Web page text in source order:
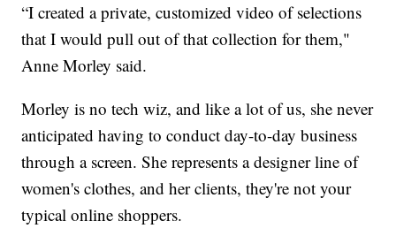
“I created a private, customized video of selections
that I would pull out of that collection for them,"
Anne Morley said.
Morley is no tech wiz, and like a lot of us, she never
anticipated having to conduct day-to-day business
through a screen. She represents a designer line of
women's clothes, and her clients, they're not your
typical online shoppers.